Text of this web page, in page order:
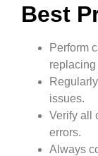
Best
Perform
replacing
issues.
Verify all
errors.
Always